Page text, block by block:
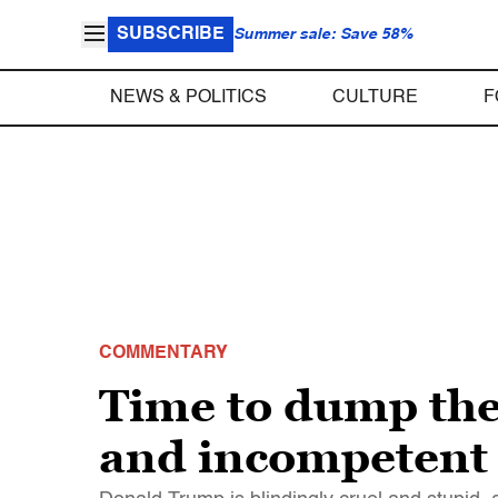
SUBSCRIBE Summer sale: Save 58%
NEWS & POLITICS CULTURE
COMMENTARY
Time to dump
and